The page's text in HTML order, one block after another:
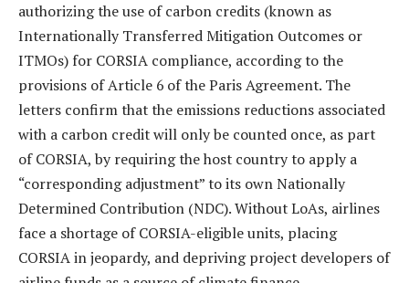
authorizing the use of carbon credits (known as
Internationally Transferred Mitigation Outcomes or
ITMOs) for CORSIA compliance, according to the
provisions of Article 6 of the Paris Agreement. The
letters confirm that the emissions reductions associated
with a carbon credit will only be counted once, as part
of CORSIA, by requiring the host country to apply a
“corresponding adjustment” to its own Nationally
Determined Contribution (NDC). Without LoAs, airlines
face a shortage of CORSIA-eligible units, placing
CORSIA in jeopardy, and depriving project developers of